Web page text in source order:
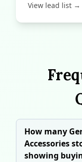
View lead list →
How many
Accessories
showing